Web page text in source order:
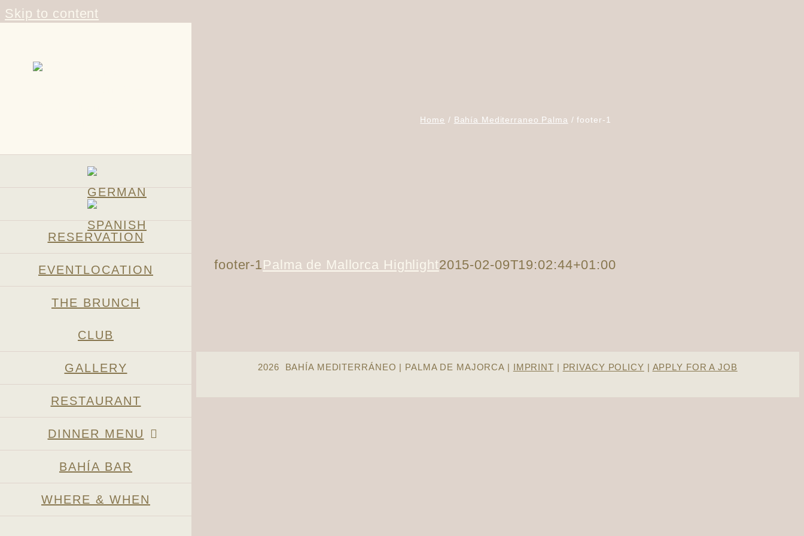
Skip to content
RESERVATION
EVENTLOCATION
THE BRUNCH
CLUB
GALLERY
RESTAURANT
DINNER MENU
BAHÍA BAR
WHERE & WHEN
Home Bahía Mediterraneo Palma footer-1
footer-1Palma de Mallorca Highlight2015-02-09T19:02:44+01:00
2026 BAHÍA MEDITERRÁNEO | PALMA DE MAJORCA | IMPRINT | PRIVACY POLICY | APPLY FOR A JOB
Page load link